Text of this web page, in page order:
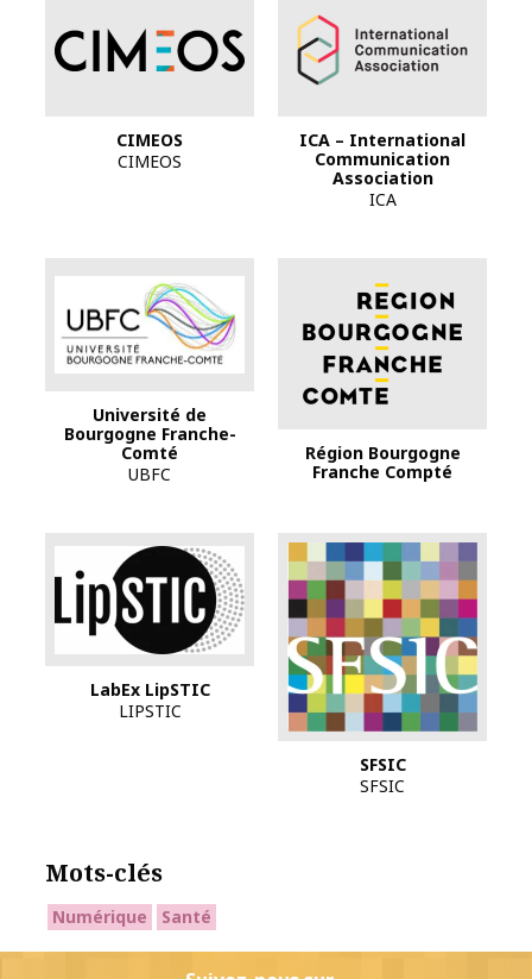
CIMEOS
CIMEOS
ICA – International
Communication
Association
ICA
Université de
Bourgogne Franche-
Comté
UBFC
Logo Bourgogne-
Région Bourgogne
Franche Compté
Logo Labex lipSTIC
LabEx LipSTIC
LIPSTIC
SFSIC
SFSIC
Mots-clés
Numérique Santé